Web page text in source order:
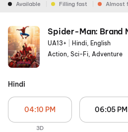
Available Filling fast Almost
Spider-Man: Brand
UA13+
Hindi, English
Action, Sci-Fi, Adventure
Hindi
04:10 PM
3D
06:05 PM